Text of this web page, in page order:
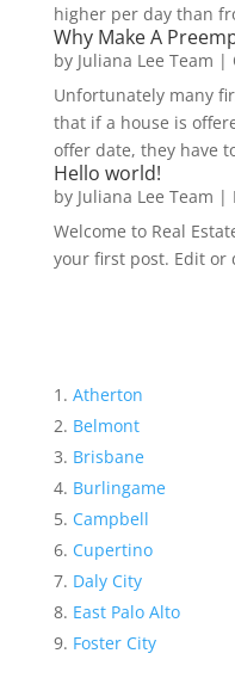
higher per day than
Why Make A
by Juliana Lee Team |
Unfortunately many
that if a house is
offer date, they have
Hello world!
by Juliana Lee Team |
Welcome to Real
your first post. Edit
Atherton
Belmont
Brisbane
Burlingame
Campbell
Cupertino
Daly City
East Palo Alto
Foster City